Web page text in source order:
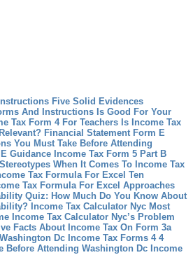
Five Solid Evidences
And Instructions Is Good For Your
Tax Form 4 For Teachers Is Income Tax
Financial Statement Form E
You Must Take Before Attending
Guidance
Income Tax Form 5 Part B
When It Comes To Income Tax
Tax Formula For Excel Ten
Tax Formula For Excel Approaches
Quiz: How Much Do You Know About
Income Tax Calculator Nyc Most
Income Tax Calculator Nyc’s Problem
Facts About Income Tax On Form 3a
Washington Dc Income Tax Forms 4 4
Before Attending Washington Dc Income